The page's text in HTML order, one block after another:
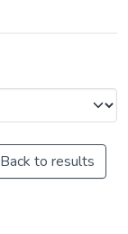
Back to results